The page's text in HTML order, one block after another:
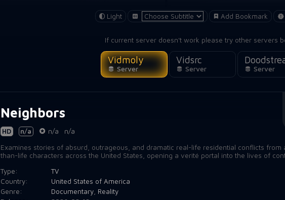
Light Add Bookmark
If current server doesn't work please try other servers
Vidmoly
Server
Vidsrc
Server Server
Neighbors
HD n/a n/a
n/a
Examines stories of absurd, outrageous, and dramatic real-life residential conflicts
than-life characters across the United States, opening a verité portal into the lives of
Type:
TV
Country:
United States of America
Genre:
Documentary, Reality